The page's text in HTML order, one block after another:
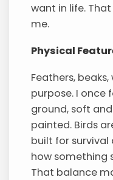
want in life.
me.
Physical
Feathers,
purpose. I once
ground, soft
painted. Birds
built for
how something
That balance